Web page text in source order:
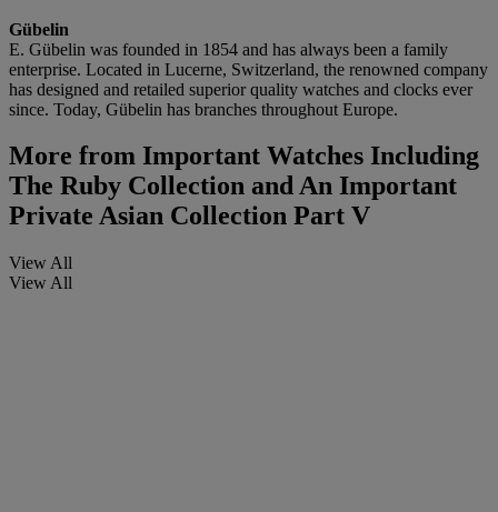
Gübelin
E. Gübelin was founded in 1854 and has always been a family
enterprise. Located in Lucerne, Switzerland, the renowned company
has designed and retailed superior quality watches and clocks ever
since. Today, Gübelin has branches throughout Europe.
More from Important Watches Including
The Ruby Collection and An Important
Private Asian Collection Part V
View All
View All